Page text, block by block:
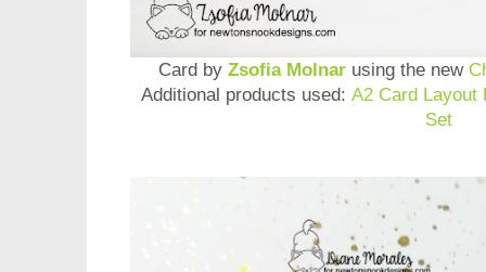
Card by Zsofia Molnar using the new
Additional products used:A2 Card Layout
Set